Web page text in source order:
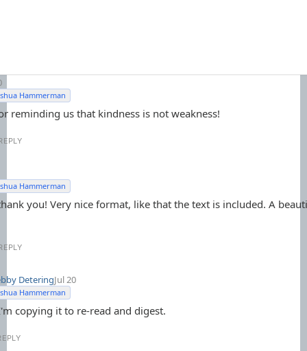
Hammerman
reminding us that kindness is not weakness!
Hammerman
you! Very nice format, like that the text is included. A
DeteringJul 20
Hammerman
copying it to re-read and digest.